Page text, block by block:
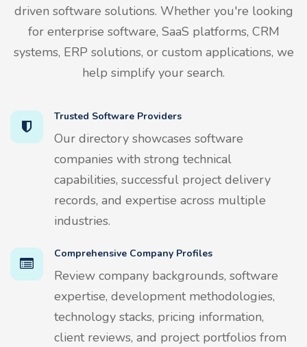
driven software solutions. Whether you're looking
for enterprise software, SaaS platforms, CRM
systems, ERP solutions, or custom applications, we
help simplify your search.
Trusted Software Providers
Our directory showcases software
companies with strong technical
capabilities, successful project delivery
records, and expertise across multiple
industries.
Comprehensive Company Profiles
Review company backgrounds, software
expertise, development methodologies,
technology stacks, pricing information,
client reviews, and project portfolios from